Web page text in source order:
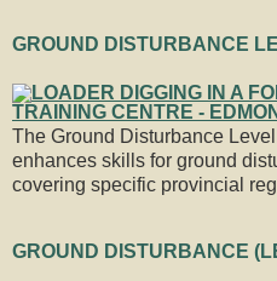
GROUND DISTURBANCE
The Ground Disturbance
enhances skills for ground
covering specific provincial
GROUND DISTURBANCE